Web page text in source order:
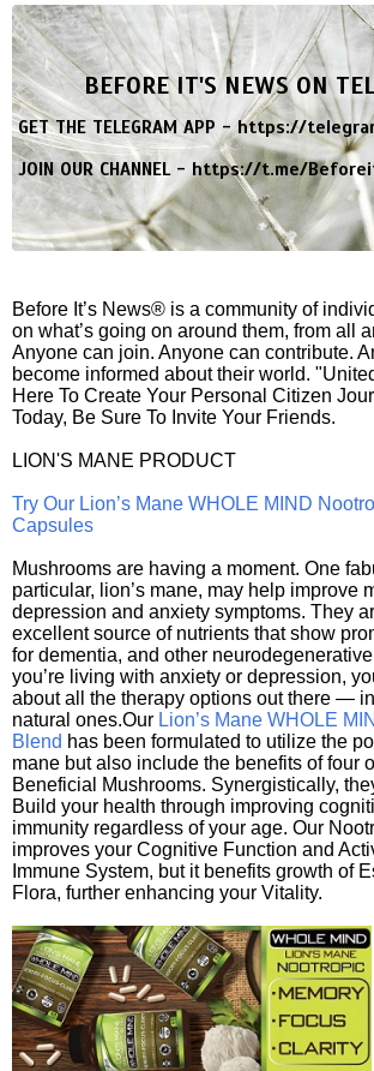
BEFORE IT'S NEWS ON
GET THE TELEGRAM APP -https://
JOIN OUR CHANNEL -https://t.me/
Before It’s News® is a community of
on what’s going on around them, from all
Anyone can join. Anyone can contribute.
become informed about their world.
Here To Create Your Personal Citizen
Today, Be Sure To Invite Your Friends.
LION'S MANE PRODUCT
Try Our Lion’s Mane WHOLE MIND
Capsules
Mushrooms are having a moment. One
particular, lion’s mane, may help improve
depression and anxiety symptoms. They
excellent source of nutrients that show
for dementia, and other
you’re living with anxiety or depression,
about all the therapy options out there —
natural ones.Our Lion’s Mane WHOLE
Blend has been formulated to utilize the
mane but also include the benefits of four
Beneficial Mushrooms. Synergistically,
Build your health through improving
immunity regardless of your age. Our
improves your Cognitive Function and
Immune System, but it benefits growth of
Flora, further enhancing your Vitality.